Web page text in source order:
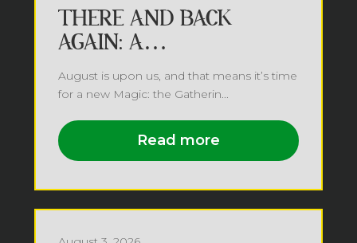
THERE AND BACK
AGAIN: A
PLANESWALKER’S TALE
August is upon us, and that means it’s time
for a new Magic: the Gatherin...
Read more